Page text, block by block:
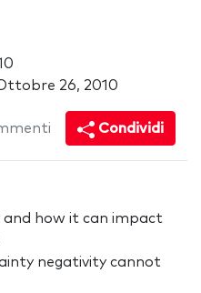
26, 2010
Condividi
how it can impact
negativity cannot